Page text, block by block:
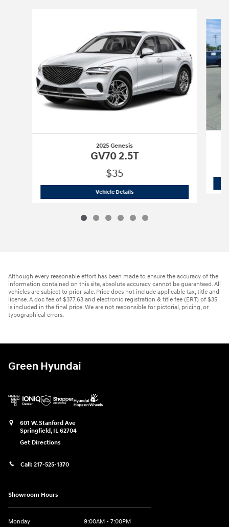
2025 Genesis
GV70 2.5T
$35
Vehicle Details2025 Genesis
Although every reasonable effort has been made to ensure the accuracy of the
information contained on this site, absolute accuracy cannot be guaranteed. All
vehicles are subject to prior sale. Price does not include applicable tax, title and
license. A doc fee of $377.63 and electronic registration & title fee (ERT) of $35
is included in the final price. We are not responsible for pictorial, pricing, or
typographical errors.
Green Hyundai
601 W. Stanford Ave
Springfield, IL 62704
Get Directions
Call: 217-525-1370
Showroom Hours
Monday
9:00AM - 7:00PM